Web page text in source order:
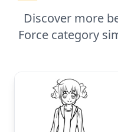
Discover more
Force category